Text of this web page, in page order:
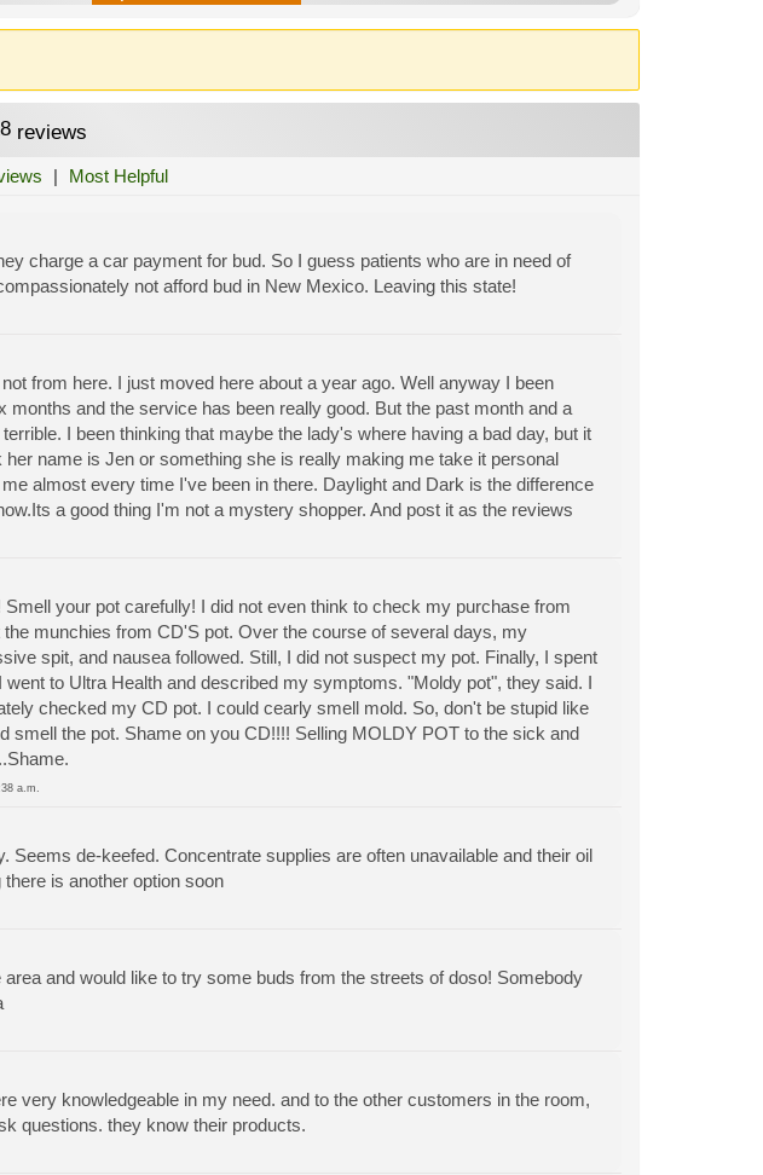
reviews
| Most Helpful
charge a car payment for bud. So I guess patients who are in need of
not afford bud in New Mexico. Leaving this state!
from here. I just moved here about a year ago. Well anyway I been
and the service has been really good. But the past month and a
I been thinking that maybe the lady's where having a bad day, but it
name is Jen or something she is really making me take it personal
almost every time I've been in there. Daylight and Dark is the difference
a good thing I'm not a mystery shopper. And post it as the reviews
your pot carefully! I did not even think to check my purchase from
munchies from CD'S pot. Over the course of several days, my
spit, and nausea followed. Still, I did not suspect my pot. Finally, I spent
to Ultra Health and described my symptoms. "Moldy pot", they said. I
checked my CD pot. I could cearly smell mold. So, don't be stupid like
smell the pot. Shame on you CD!!!! Selling MOLDY POT to the sick and
a.m.
Seems de-keefed. Concentrate supplies are often unavailable and their oil
there is another option soon
and would like to try some buds from the streets of doso! Somebody
very knowledgeable in my need. and to the other customers in the room,
questions. they know their products.